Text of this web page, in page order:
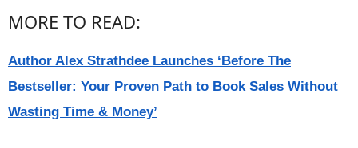
MORE TO READ:
Author Alex Strathdee Launches ‘Before The
Bestseller: Your Proven Path to Book Sales Without
Wasting Time & Money’